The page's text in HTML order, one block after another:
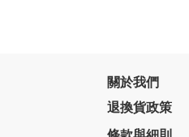
關於我們
退換貨政策